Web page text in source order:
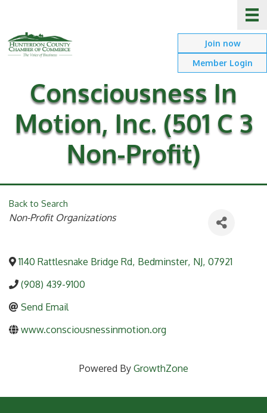
Join now
Member Login
Consciousness In
Motion, Inc. (501 C 3
Non-Profit)
Back to Search
Categories
Non-Profit Organizations
1140 Rattlesnake Bridge Rd, Bedminster, NJ, 07921
(908) 439-9100
Send Email
www.consciousnessinmotion.org
Powered By GrowthZone